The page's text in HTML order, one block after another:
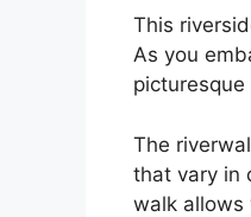
This
As you
The
that vary in
walk allows